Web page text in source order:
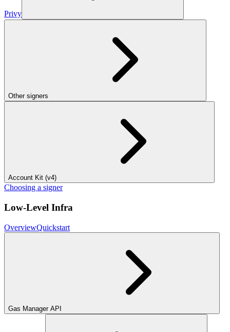
Privy
Other signers
Account Kit (v4)
Choosing a signer
Low-Level Infra
OverviewQuickstart
Gas Manager API